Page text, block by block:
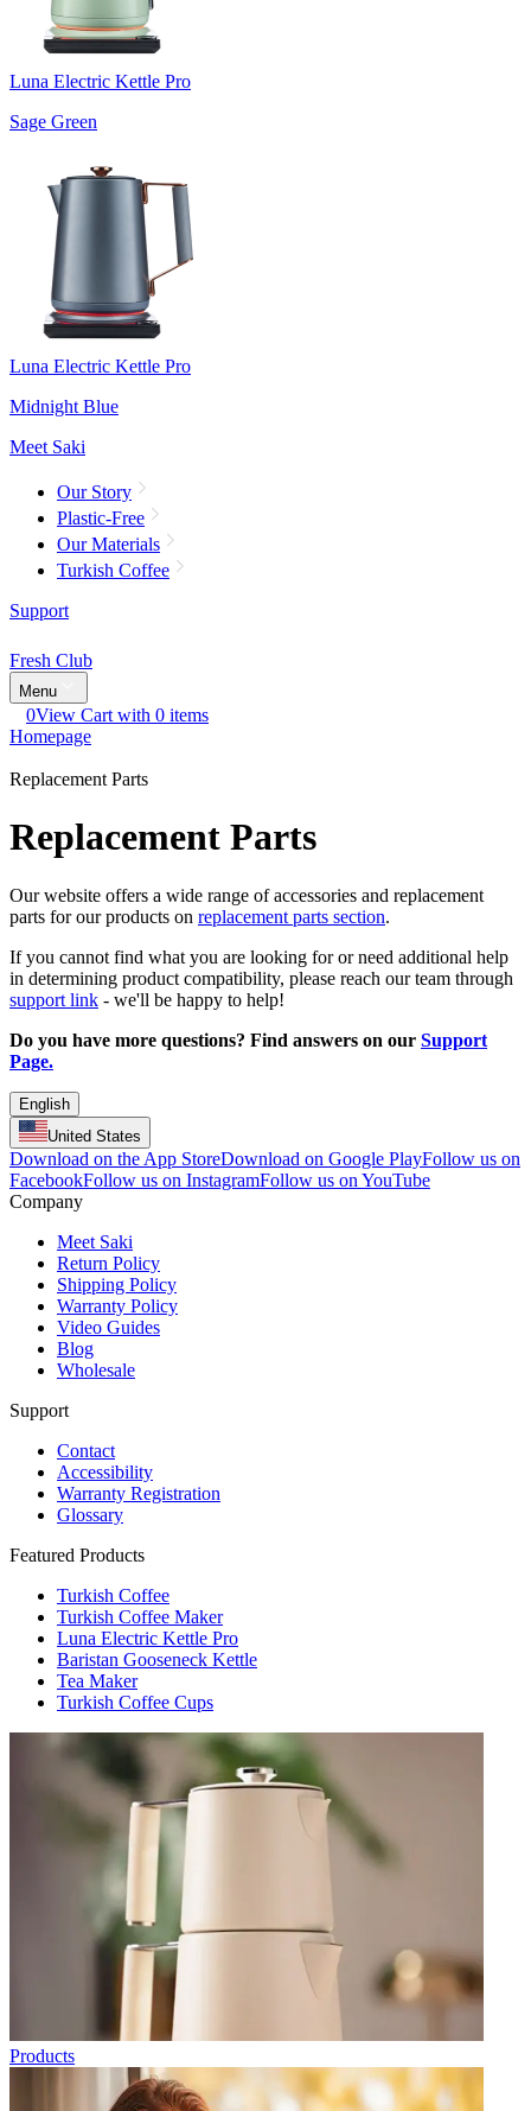
Luna Electric Kettle Pro
Sage Green
Luna Electric Kettle Pro
Midnight Blue
Meet Saki
Our Story
Plastic-Free
Our Materials
Turkish Coffee
Support
Fresh Club
Menu
0View Cart with 0 items
Homepage
Replacement Parts
Replacement Parts
Our website offers a wide range of accessories and replacement
parts for our products on replacement parts section.
If you cannot find what you are looking for or need additional help
in determining product compatibility, please reach our team through
support link - we'll be happy to help!
Do you have more questions? Find answers on our Support
Page.
English
United States
Download on the App StoreDownload on Google PlayFollow us on
FacebookFollow us on InstagramFollow us on YouTube
Company
Meet Saki
Return Policy
Shipping Policy
Warranty Policy
Video Guides
Blog
Wholesale
Support
Contact
Accessibility
Warranty Registration
Glossary
Featured Products
Turkish Coffee
Turkish Coffee Maker
Luna Electric Kettle Pro
Baristan Gooseneck Kettle
Tea Maker
Turkish Coffee Cups
Products